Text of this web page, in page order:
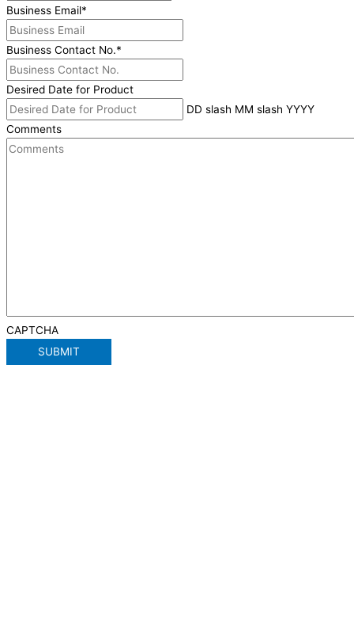
Business Email*
Business Contact No.*
Desired Date for Product
DD slash MM slash YYYY
Comments
CAPTCHA